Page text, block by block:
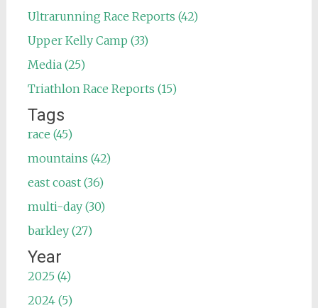
Ultrarunning Race Reports (42)
Upper Kelly Camp (33)
Media (25)
Triathlon Race Reports (15)
Tags
race (45)
mountains (42)
east coast (36)
multi-day (30)
barkley (27)
Year
2025 (4)
2024 (5)